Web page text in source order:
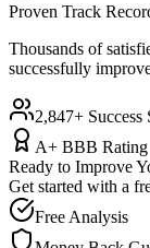
Proven Track
Thousands of
successfully
2,847+ Success
A+ BBB Rating
Ready to Improve
Get started with a
Free Analysis